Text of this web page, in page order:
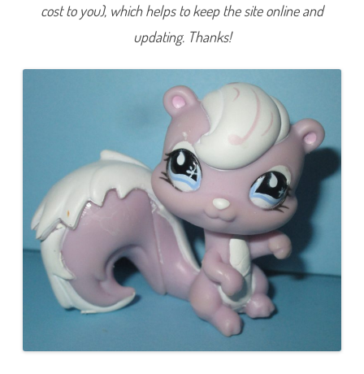
cost to you), which helps to keep the site online and
updating. Thanks!